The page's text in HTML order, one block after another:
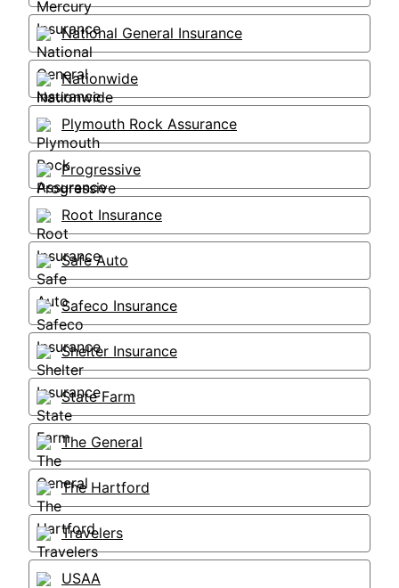
National General Insurance
Nationwide
Plymouth Rock Assurance
Progressive
Root Insurance
Safe Auto
Safeco Insurance
Shelter Insurance
State Farm
The General
The Hartford
Travelers
USAA